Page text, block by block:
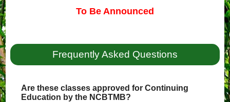
To Be Announced
Frequently Asked Questions
Are these classes approved for Continuing
Education by the NCBTMB?